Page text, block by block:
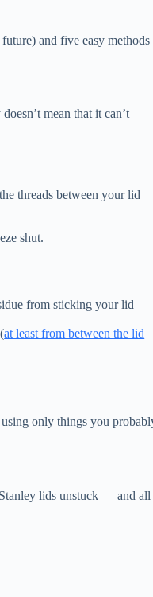
and five easy methods
mean that it can’t
threads between your lid
shut.
from sticking your lid
at least from between the lid
using only things you
lids unstuck — and all